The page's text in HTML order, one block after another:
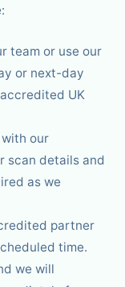
team or use our
or next-day
UK
our
scan details and
as we
partner
time.
we will